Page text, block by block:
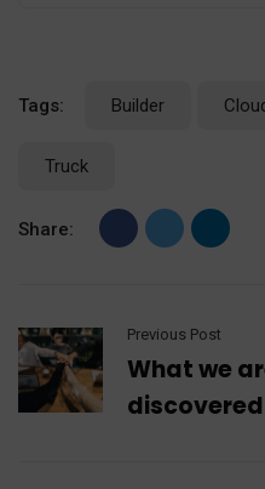
Tags: Builder
Truck
Share:
Previous Post
What we